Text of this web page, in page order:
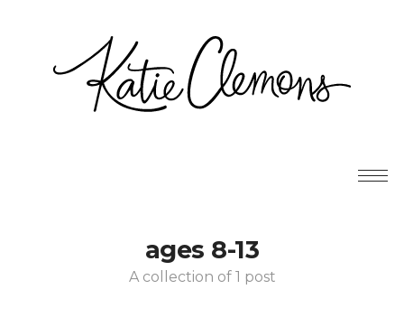
ages 8-13
A collection of 1 post